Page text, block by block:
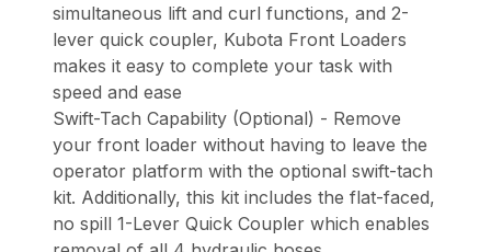
simultaneous lift and curl functions, and 2-
lever quick coupler, Kubota Front Loaders
makes it easy to complete your task with
speed and ease
Swift-Tach Capability (Optional) - Remove
your front loader without having to leave the
operator platform with the optional swift-tach
kit. Additionally, this kit includes the flat-faced,
no spill 1-Lever Quick Coupler which enables